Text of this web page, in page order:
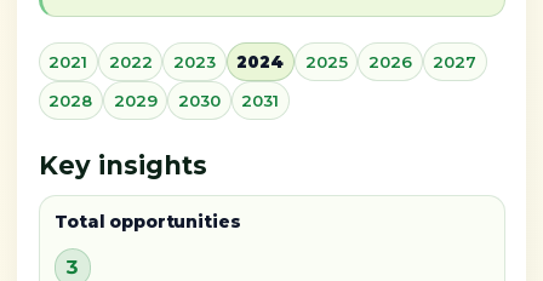
2021 2022 2023 2024 2025 2026
2027
2028
2029 2030 2031
Key insights
Total opportunities
3